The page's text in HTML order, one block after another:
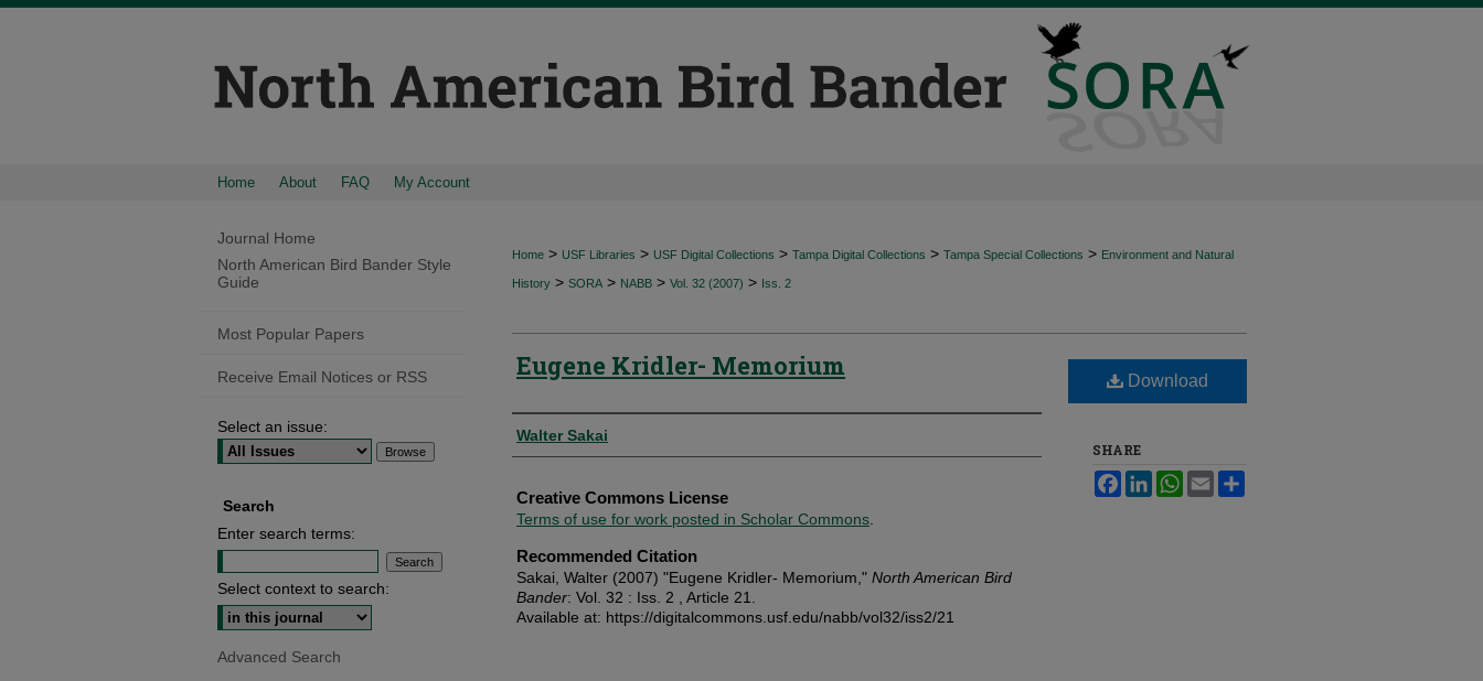
Home About FAQ My Account
Home > USF Libraries > USF Digital Collections > Tampa Digital Collections > Tampa Special Collections > Environment and Natural
History > SORA > NABB > Vol. 32 (2007) > Iss. 2
Eugene Kridler- Memorium
Authors
Walter Sakai
Creative Commons License
Terms of use for work posted in Scholar Commons
Recommended Citation
Sakai, Walter (2007) "Eugene Kridler- Memorium," North American Bird
Bander: Vol. 32 : Iss. 2 , Article 21.
Available at: https://digitalcommons.usf.edu/nabb/vol32/iss2/21
Download
SHARE
FacebookLinkedInWhatsApp
Email
Journal Home
North American Bird Bander Style
Guide
Most Popular Papers
Receive Email Notices or RSS
Select an issue:
Search
Enter search terms:
Select context to search:
Advanced Search